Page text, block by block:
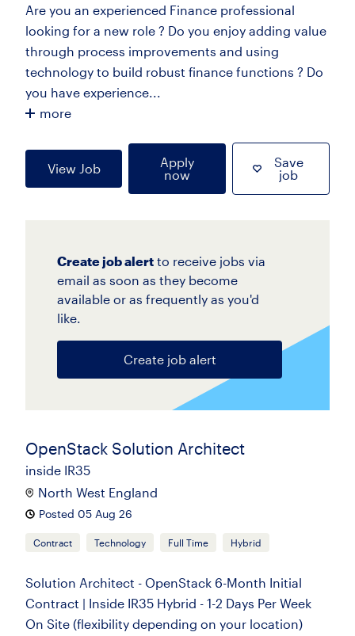
Are you an experienced Finance professional
looking for a new role ? Do you enjoy adding value
through process improvements and using
technology to build robust finance functions ? Do
you have experience...
more
View Job
Apply
now
Save
job
Create job alert to receive jobs via
email as soon as they become
available or as frequently as you'd
like.
Create job alert
OpenStack Solution Architect
inside IR35
North West England
Posted 05 Aug 26
Contract Technology Full Time Hybrid
Solution Architect - OpenStack 6-Month Initial
Contract | Inside IR35 Hybrid - 1-2 Days Per Week
On Site (flexibility depending on your location)